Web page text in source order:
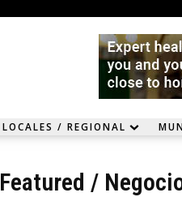
LOCALES / REGIONAL
Featured /